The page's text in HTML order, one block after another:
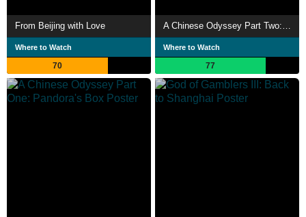
From Beijing with Love
Where to Watch
70
Where to Watch
77